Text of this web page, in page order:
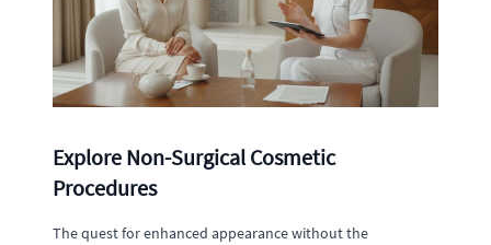
Explore Non-Surgical Cosmetic
Procedures
The quest for enhanced appearance without the